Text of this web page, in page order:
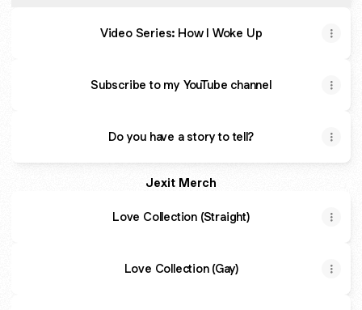
Video Series: How I Woke Up
Subscribe to my YouTube channel
Do you have a story to tell?
Jexit Merch
Love Collection (Straight)
Love Collection (Gay)